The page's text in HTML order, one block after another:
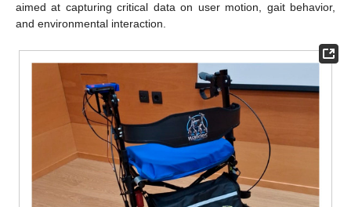
aimed at capturing critical data on user motion, gait behavior,
and environmental interaction.